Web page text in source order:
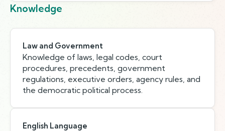
Knowledge
Law and Government
Knowledge of laws, legal codes, court
procedures, precedents, government
regulations, executive orders, agency rules, and
the democratic political process.
English Language